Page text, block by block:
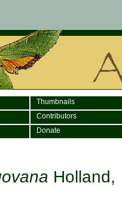
Thumbnails
Contributors
Donate
Holland,